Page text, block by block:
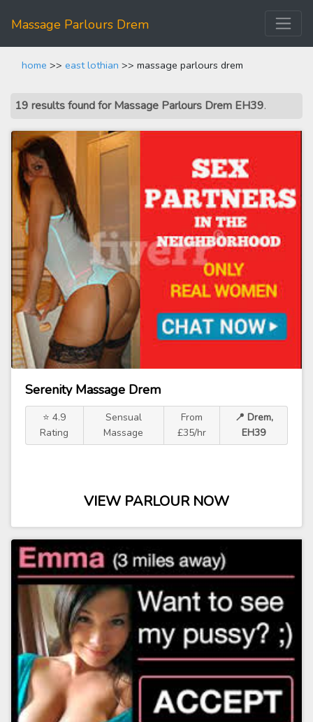
Massage Parlours Drem
home >> east lothian >> massage parlours drem
19 results found for Massage Parlours Drem EH39.
Serenity Massage Drem
⭐ 4.9
Rating
Sensual
Massage
From
£35/hr
📍 Drem,
EH39
VIEW PARLOUR NOW